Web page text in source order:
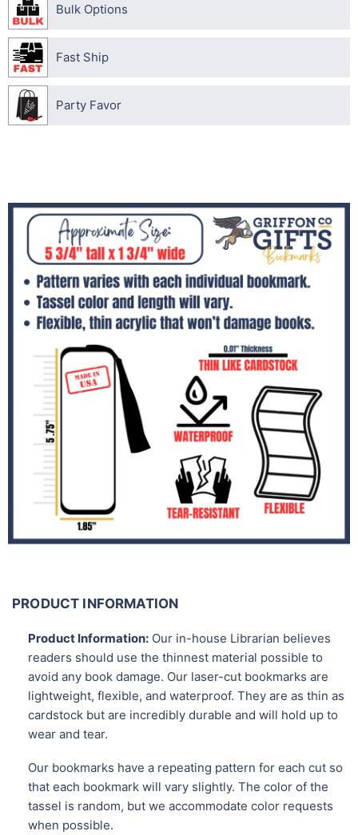
Bulk Options
Fast Ship
Party Favor
PRODUCT INFORMATION
Product Information: Our in-house Librarian believes
readers should use the thinnest material possible to
avoid any book damage. Our laser-cut bookmarks are
lightweight, flexible, and waterproof. They are as thin as
cardstock but are incredibly durable and will hold up to
wear and tear.
Our bookmarks have a repeating pattern for each cut so
that each bookmark will vary slightly. The color of the
tassel is random, but we accommodate color requests
when possible.